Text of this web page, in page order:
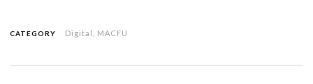
CATEGORY Digital MACFU